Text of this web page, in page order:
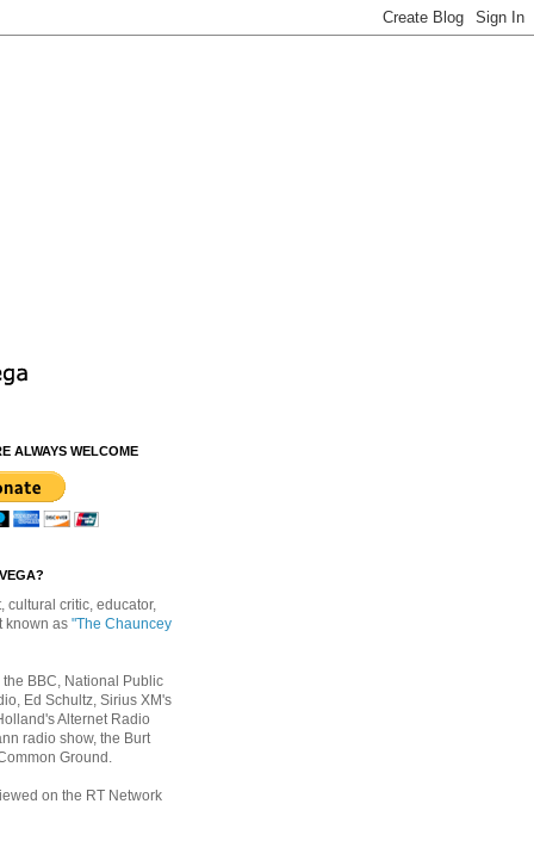
ALWAYS WELCOME
cultural critic, educator,
known as "The Chauncey
BBC, National Public
Ed Schultz, Sirius XM's
Alternet Radio
radio show, the Burt
Ground.
on the RT Network